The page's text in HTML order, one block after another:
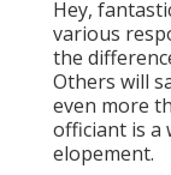
Hey,
various
the
Others will
even more
officiant is a
elopement.